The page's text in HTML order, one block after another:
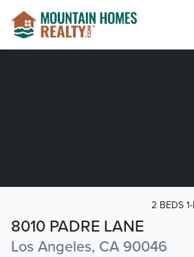
8010 PADRE LANE
Los Angeles, CA 90046
2 BEDS